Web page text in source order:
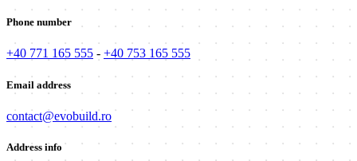
Phone number
+40 771 165 555 - +40 753 165 555
Email address
contact@evobuild.ro
Address info